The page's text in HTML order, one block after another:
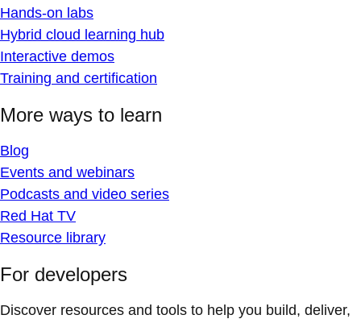
Hands-on labs
Hybrid cloud learning hub
Interactive demos
Training and certification
More ways to learn
Blog
Events and webinars
Podcasts and video series
Red Hat TV
Resource library
For developers
Discover resources and tools to help you build, deliver,